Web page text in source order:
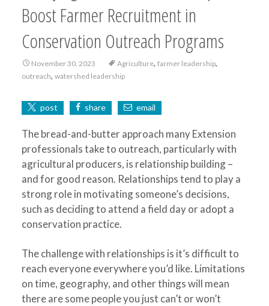
Boost Farmer Recruitment in
Conservation Outreach Programs
November 30, 2023 Agriculture, farmer leadership,
outreach, watershed leadership
post share email
The bread-and-butter approach many Extension
professionals take to outreach, particularly with
agricultural producers, is relationship building –
and for good reason. Relationships tend to play a
strong role in motivating someone’s decisions,
such as deciding to attend a field day or adopt a
conservation practice.
The challenge with relationships is it’s difficult to
reach everyone everywhere you’d like. Limitations
on time, geography, and other things will mean
there are some people you just can’t or won’t